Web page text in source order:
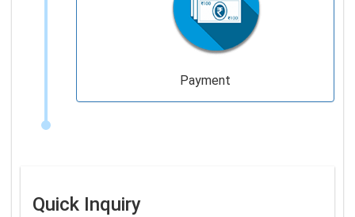
Payment
Quick Inquiry